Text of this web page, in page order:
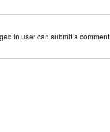
in user can submit a comment